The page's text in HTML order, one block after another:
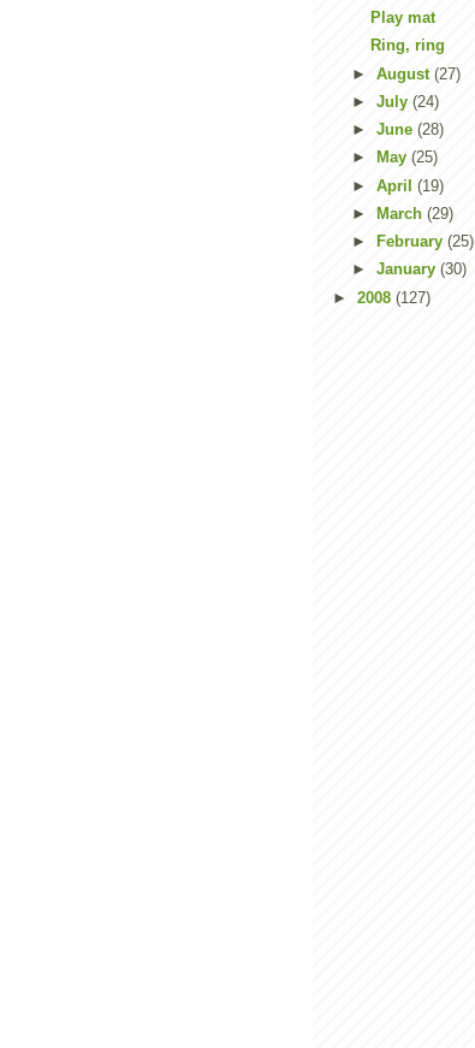
Play mat
Ring, ring
► August (27)
► July (24)
► June (28)
►
May (25)
► April (19)
►
March (29)
►
February (25)
► January (30)
► 2008 (127)